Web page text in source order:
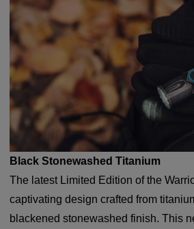
Black Stonewashed Titanium
The latest Limited Edition of the
captivating design crafted from
blackened stonewashed finish. This